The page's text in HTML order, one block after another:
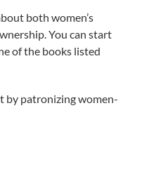
both women’s
You can start
of the books listed
by patronizing women-